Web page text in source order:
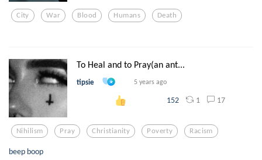
City War Blood Humans Death
To Heal and to Pray(an ant...
tipsie 5 years ago
152 1 17
Nihilism Pray Christianity Poverty Racism
beep boop